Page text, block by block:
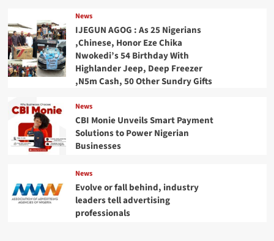
News
IJEGUN AGOG : As 25 Nigerians
,Chinese, Honor Eze Chika
Nwokedi’s 54 Birthday With
Highlander Jeep, Deep Freezer
,N5m Cash, 50 Other Sundry Gifts
News
CBI Monie Unveils Smart Payment
Solutions to Power Nigerian
Businesses
News
Evolve or fall behind, industry
leaders tell advertising
professionals